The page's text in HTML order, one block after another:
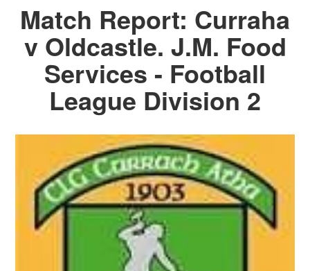
Match Report: Curraha
v Oldcastle. J.M. Food
Services - Football
League Division 2